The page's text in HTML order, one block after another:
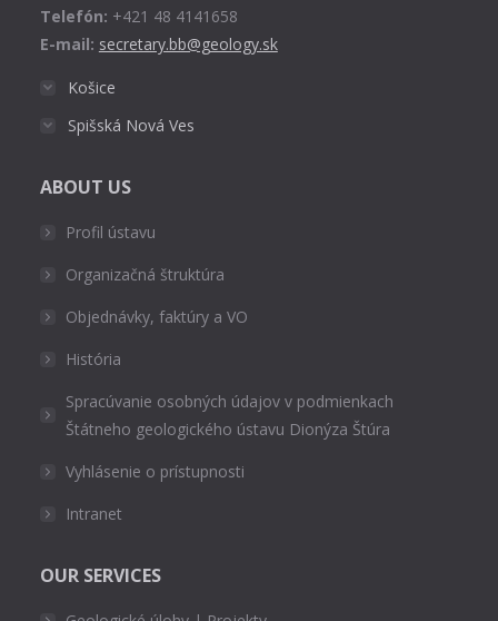
Telefón: +421 48 4141658
E-mail: secretary.bb@geology.sk
Košice
Spišská Nová Ves
ABOUT US
Profil ústavu
Organizačná štruktúra
Objednávky, faktúry a VO
História
Spracúvanie osobných údajov v podmienkach
Štátneho geologického ústavu Dionýza Štúra
Vyhlásenie o prístupnosti
Intranet
OUR SERVICES